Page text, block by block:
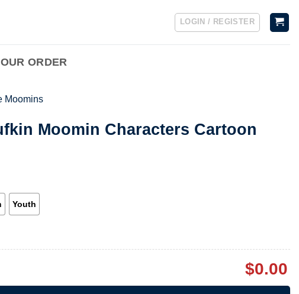
LOGIN / REGISTER
ORDER
Moomins
Moomin Characters Cartoon
Youth
$0.00